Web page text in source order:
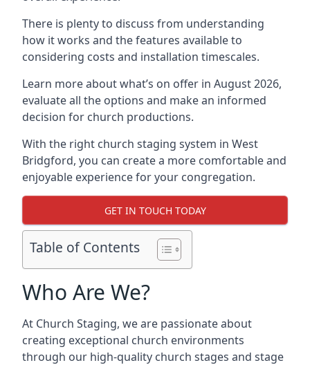
There is plenty to discuss from understanding
how it works and the features available to
considering costs and installation timescales.
Learn more about what’s on offer in August 2026,
evaluate all the options and make an informed
decision for church productions.
With the right church staging system in West
Bridgford, you can create a more comfortable and
enjoyable experience for your congregation.
GET IN TOUCH TODAY
Table of Contents
Who Are We?
At Church Staging, we are passionate about
creating exceptional church environments
through our high-quality church stages and stage